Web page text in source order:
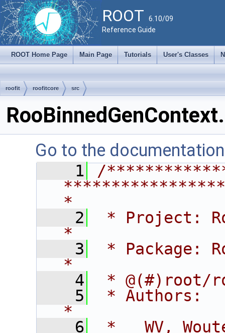
ROOT 6.10/09
Reference Guide
ROOT Home Page Main Page Tutorials User's Classes
roofit roofitcore src
Go to the
    1
/
*
    2
* Project:
*
    3
* Package:
*
    4
* @(#)root/
    5
* Authors:
*
    6
*   WV,